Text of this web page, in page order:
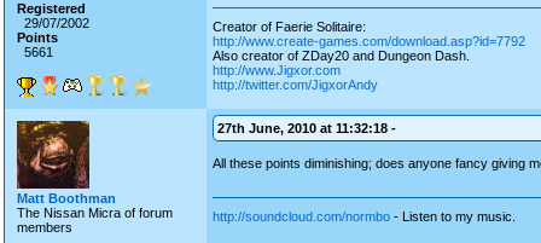
Registered
29/07/2002
Points
5661
Creator of Faerie Solitaire:
http://www.create-games.com/download.asp?id=7792
Also creator of ZDay20 and Dungeon Dash.
http://www.Jigxor.com
http://twitter.com/JigxorAndy
Matt Boothman
The Nissan Micra of forum
members
27th June, 2010 at 11:32:18 -
All these points diminishing; does anyone fancy giving
http://soundcloud.com/normbo - Listen to my music.